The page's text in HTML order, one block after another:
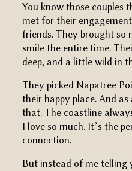
You know those couples
met for their
friends. They brought so
smile the entire time.
deep, and a little wild in
They picked Napatree
their happy place. And
that. The coastline
I love so much. It’s the
connection.
But instead of me telling